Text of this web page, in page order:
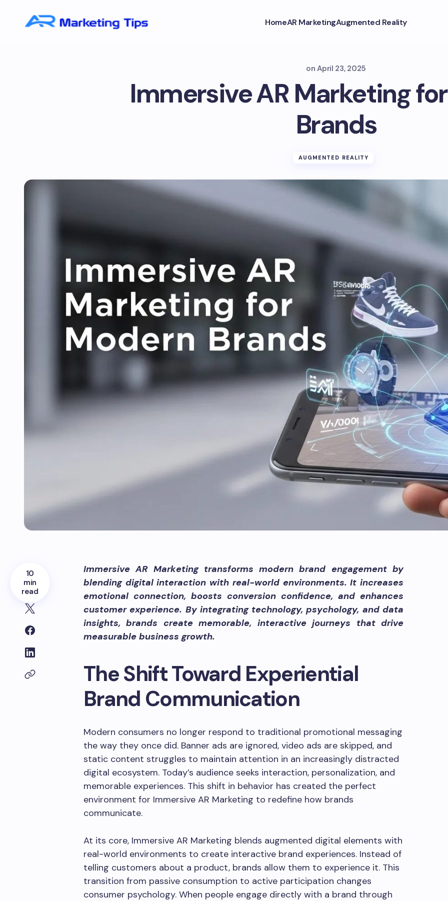
HomeAR MarketingAugmented Reality
on April 23, 2025
Immersive AR Marketing
Brands
AUGMENTED REALITY
10
min
read
Immersive AR Marketing transforms modern brand engagement by
blending digital interaction with real-world environments. It increases
emotional connection, boosts conversion confidence, and enhances
customer experience. By integrating technology, psychology, and data
insights, brands create memorable, interactive journeys that drive
measurable business growth.
The Shift Toward Experiential
Brand Communication
Modern consumers no longer respond to traditional promotional messaging
the way they once did. Banner ads are ignored, video ads are skipped, and
static content struggles to maintain attention in an increasingly distracted
digital ecosystem. Today’s audience seeks interaction, personalization, and
memorable experiences. This shift in behavior has created the perfect
environment for Immersive AR Marketing to redefine how brands
communicate.
At its core, Immersive AR Marketing blends augmented digital elements with
real-world environments to create interactive brand experiences. Instead of
telling customers about a product, brands allow them to experience it. This
transition from passive consumption to active participation changes
consumer psychology. When people engage directly with a brand through